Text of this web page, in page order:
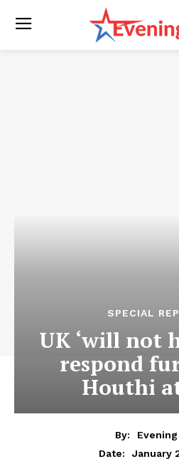
SPECIAL
UK ‘will not
respond
Houthi
By:
Date:
January